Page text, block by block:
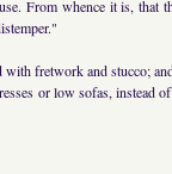
From whence it is,
fretwork and
or low sofas, instead